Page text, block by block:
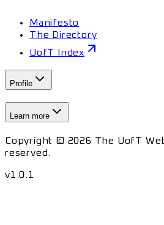
Manifesto
The Directory
UofT Index
Profile
Learn more
Copyright © 2026 The UofT
reserved.
v1.0.1